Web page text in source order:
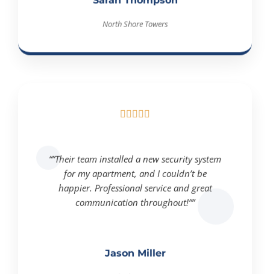
North Shore Towers

“”Their team installed a new security system
for my apartment, and I couldn’t be
happier. Professional service and great
communication throughout!””
Jason Miller